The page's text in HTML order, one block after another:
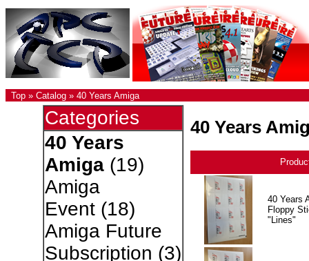
Top » Catalog » 40 Years Amiga
Categories
40 Years
Amiga(19)
Amiga
Event(18)
Amiga Future
Subscription (3)
40 Years
40 Years
Floppy
"Lines"